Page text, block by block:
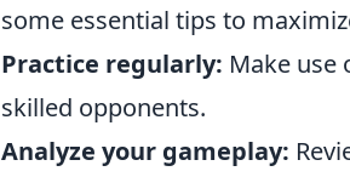
some essential tips to
Practice regularly: Make use
skilled opponents.
Analyze your gameplay: